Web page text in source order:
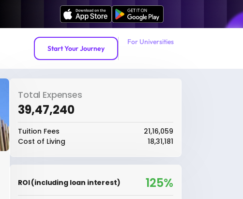
Start Your Journey
For Universities
Total Expenses
₹39,47,240
Tuition Fees
₹21,16,059
Cost of Living
₹18,31,181
ROI (including loan interest) 125%